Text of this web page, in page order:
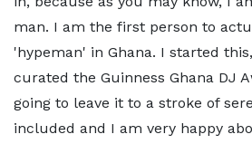
man. I am the first person to
'hypeman' in Ghana. I started
curated the Guinness Ghana DJ
going to leave it to a stroke of
included and I am very happy